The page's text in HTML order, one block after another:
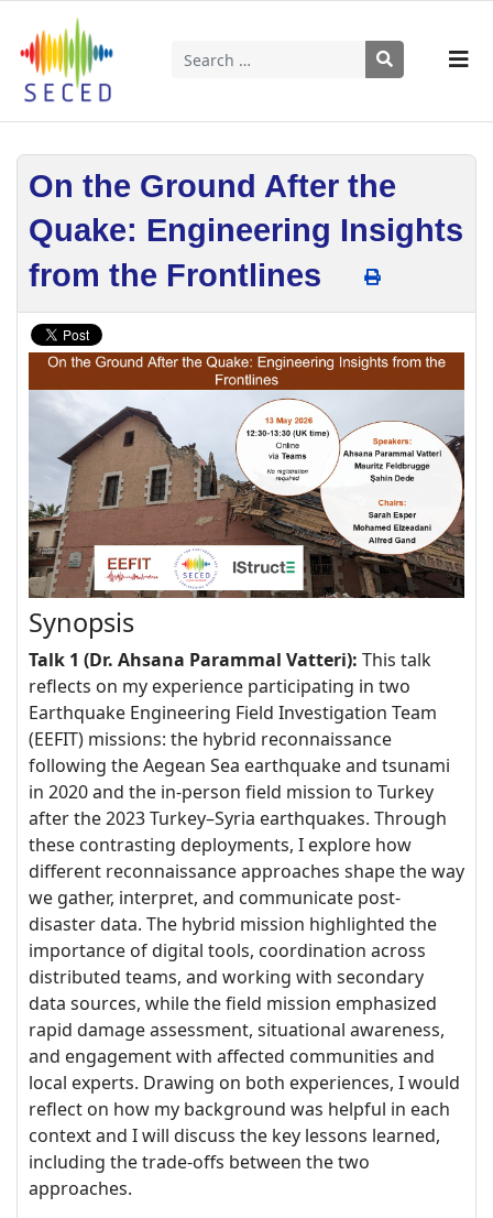
Search
On the Ground After the
Quake: Engineering Insights
from the Frontlines
Synopsis
Talk 1 (Dr. Ahsana Parammal Vatteri): This talk
reflects on my experience participating in two
Earthquake Engineering Field Investigation Team
(EEFIT) missions: the hybrid reconnaissance
following the Aegean Sea earthquake and tsunami
in 2020 and the in-person field mission to Turkey
after the 2023 Turkey–Syria earthquakes. Through
these contrasting deployments, I explore how
different reconnaissance approaches shape the way
we gather, interpret, and communicate post-
disaster data. The hybrid mission highlighted the
importance of digital tools, coordination across
distributed teams, and working with secondary
data sources, while the field mission emphasized
rapid damage assessment, situational awareness,
and engagement with affected communities and
local experts. Drawing on both experiences, I would
reflect on how my background was helpful in each
context and I will discuss the key lessons learned,
including the trade-offs between the two
approaches.